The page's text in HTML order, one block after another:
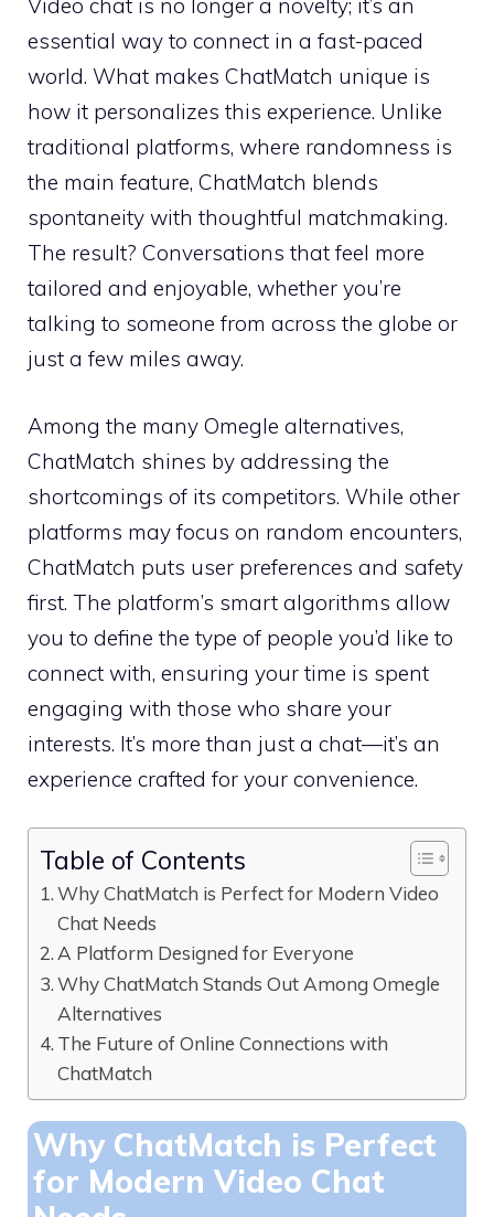
Video chat is no longer a novelty; it’s an
essential way to connect in a fast-paced
world. What makes ChatMatch unique is
how it personalizes this experience. Unlike
traditional platforms, where randomness is
the main feature, ChatMatch blends
spontaneity with thoughtful matchmaking.
The result? Conversations that feel more
tailored and enjoyable, whether you’re
talking to someone from across the globe or
just a few miles away.
Among the many Omegle alternatives,
ChatMatch shines by addressing the
shortcomings of its competitors. While other
platforms may focus on random encounters,
ChatMatch puts user preferences and safety
first. The platform’s smart algorithms allow
you to define the type of people you’d like to
connect with, ensuring your time is spent
engaging with those who share your
interests. It’s more than just a chat—it’s an
experience crafted for your convenience.
Table of Contents
Why ChatMatch is Perfect for Modern Video
Chat Needs
A Platform Designed for Everyone
Why ChatMatch Stands Out Among Omegle
Alternatives
The Future of Online Connections with
ChatMatch
Why ChatMatch is Perfect
for Modern Video Chat